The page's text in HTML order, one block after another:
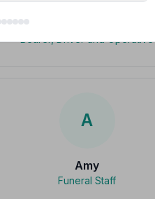
Bearer, Driver and Operative
A
Amy
Funeral Staff